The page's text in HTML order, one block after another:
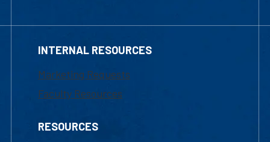
INTERNAL RESOURCES
Marketing Requests
Faculty Resources
RESOURCES